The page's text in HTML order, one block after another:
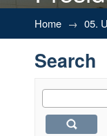
Search
Home → 05.
Search